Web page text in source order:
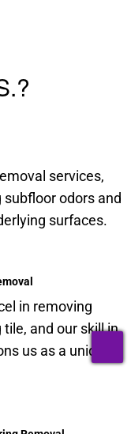
services,
subfloorodors and
surfaces.
in removing
and our skill in
us as a unique